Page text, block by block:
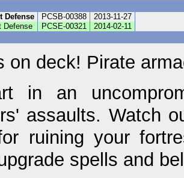
Defense PCSB-00388
2013-11-27
Defense PCSE-00321
2014-02-11
on deck! Pirate
in an
assaults. Watch
ruining your
spells and